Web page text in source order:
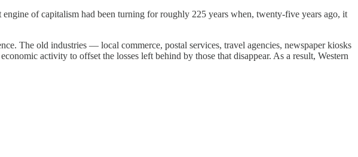
of capitalism had been turning for roughly 225 years when, twenty-five years ago, it
The old industries — local commerce, postal services, travel agencies, newspaper kiosks
activity to offset the losses left behind by those that disappear. As a result, Western